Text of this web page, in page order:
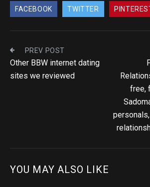
FACEBOOK TWITTER
PREV POST
Other BBW internet dating
sites we reviewed
free,
YOU MAY ALSO LIKE